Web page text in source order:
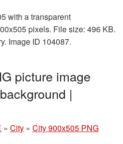
with a transparent
pixels. File size: 496 KB.
Image ID 104087.
picture image
|
» City » City 900x505 PNG